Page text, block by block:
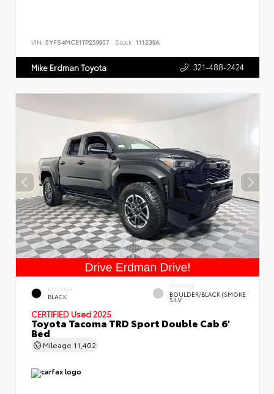
VIN: 5YFS4MCE1TP259957 Stock: 111239A
Mike Erdman Toyota 321-488-2424
EXTERIOR
BLACK
INTERIOR
BOULDER/BLACK (SMOKE
SILV
CERTIFIED Used 2025
Toyota Tacoma TRD Sport Double Cab 6'
Bed
Mileage 11,402